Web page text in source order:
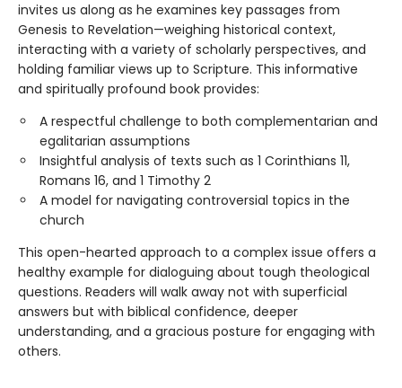
invites us along as he examines key passages from
Genesis to Revelation—weighing historical context,
interacting with a variety of scholarly perspectives, and
holding familiar views up to Scripture. This informative
and spiritually profound book provides:
A respectful challenge to both complementarian and
egalitarian assumptions
Insightful analysis of texts such as 1 Corinthians 11,
Romans 16, and 1 Timothy 2
A model for navigating controversial topics in the
church
This open-hearted approach to a complex issue offers a
healthy example for dialoguing about tough theological
questions. Readers will walk away not with superficial
answers but with biblical confidence, deeper
understanding, and a gracious posture for engaging with
others.